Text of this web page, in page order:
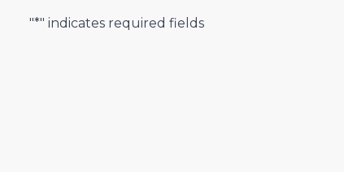
"*" indicates required fields